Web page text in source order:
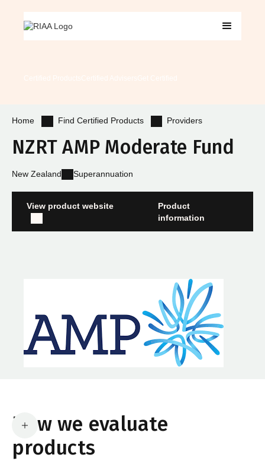
Home Find Certified Products Providers
NZRT AMP Moderate Fund
New Zealand Superannuation
View product website
Product
information
How we evaluate
products